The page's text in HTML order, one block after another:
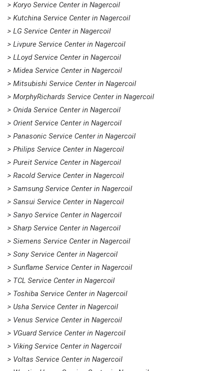
> Koryo Service Center in Nagercoil
> Kutchina Service Center in Nagercoil
> LG Service Center in Nagercoil
> Livpure Service Center in Nagercoil
> LLoyd Service Center in Nagercoil
> Midea Service Center in Nagercoil
> Mitsubishi Service Center in Nagercoil
> MorphyRichards Service Center in Nagercoil
> Onida Service Center in Nagercoil
> Orient Service Center in Nagercoil
> Panasonic Service Center in Nagercoil
> Philips Service Center in Nagercoil
> Pureit Service Center in Nagercoil
> Racold Service Center in Nagercoil
> Samsung Service Center in Nagercoil
> Sansui Service Center in Nagercoil
> Sanyo Service Center in Nagercoil
> Sharp Service Center in Nagercoil
> Siemens Service Center in Nagercoil
> Sony Service Center in Nagercoil
> Sunflame Service Center in Nagercoil
> TCL Service Center in Nagercoil
> Toshiba Service Center in Nagercoil
> Usha Service Center in Nagercoil
> Venus Service Center in Nagercoil
> VGuard Service Center in Nagercoil
> Viking Service Center in Nagercoil
> Voltas Service Center in Nagercoil